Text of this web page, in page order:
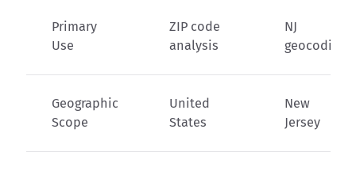
Primary
Use
ZIP code
analysis
NJ
geocoding
Geographic
Scope
United
States
New
Jersey